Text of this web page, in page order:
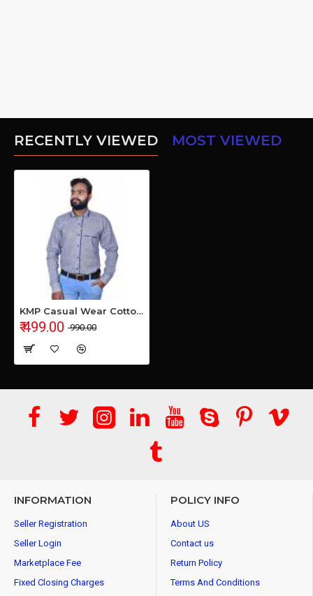
RECENTLY VIEWED MOST VIEWED
KMP Casual Wear Cotton Shirt
₹ 499.00 ₹ 990.00
INFORMATION
Seller Registration
Seller Login
Marketplace Fee
Fixed Closing Charges
POLICY INFO
About US
Contact us
Return Policy
Terms And Conditions